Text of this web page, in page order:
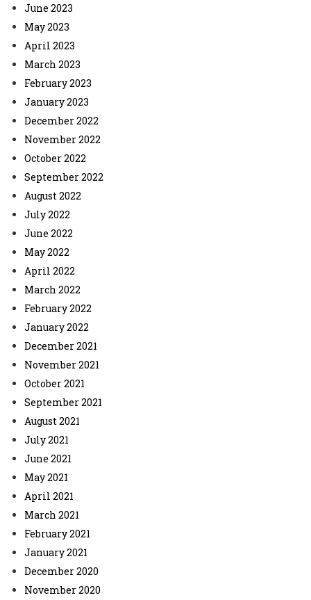
June 2023
May 2023
April 2023
March 2023
February 2023
January 2023
December 2022
November 2022
October 2022
September 2022
August 2022
July 2022
June 2022
May 2022
April 2022
March 2022
February 2022
January 2022
December 2021
November 2021
October 2021
September 2021
August 2021
July 2021
June 2021
May 2021
April 2021
March 2021
February 2021
January 2021
December 2020
November 2020